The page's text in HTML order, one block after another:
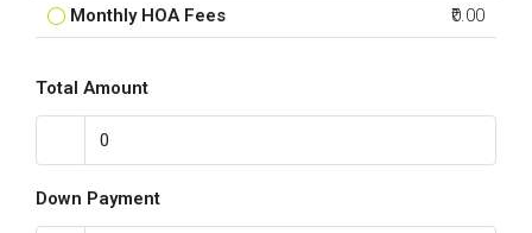
Monthly HOA Fees ₹0.00
Total Amount
Down Payment